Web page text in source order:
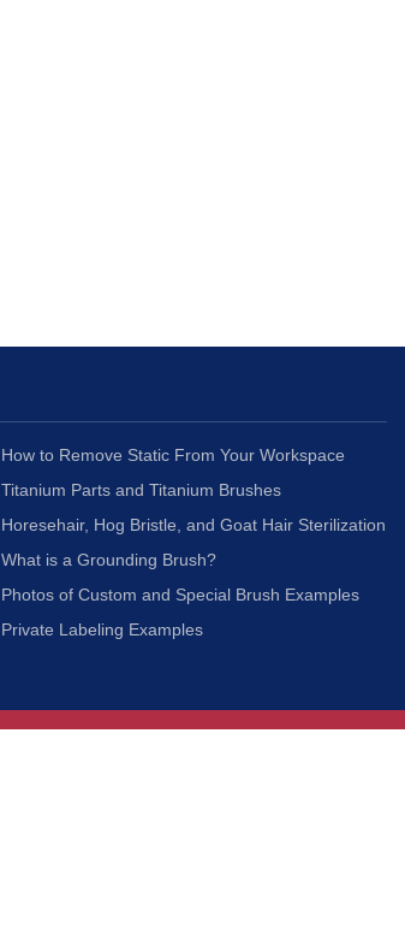
How to Remove Static From Your Workspace
Titanium Parts and Titanium Brushes
Horesehair, Hog Bristle, and Goat Hair Sterilization
What is a Grounding Brush?
Photos of Custom and Special Brush Examples
Private Labeling Examples